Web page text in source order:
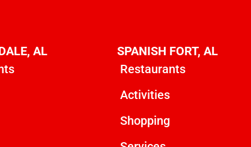
AL
SPANISH FORT, AL
Restaurants
Activities
Shopping